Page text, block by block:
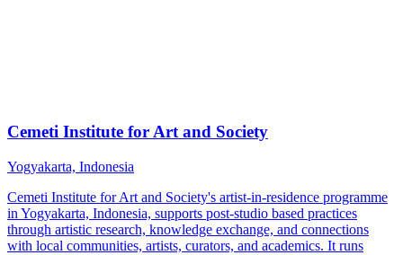
Cemeti Institute for Art and Society
Yogyakarta, Indonesia
Cemeti Institute for Art and Society's artist-in-residence programme
in Yogyakarta, Indonesia, supports post-studio based practices
through artistic research, knowledge exchange, and connections
with local communities, artists, curators, and academics. It runs